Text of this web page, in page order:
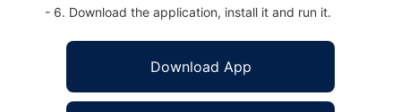
- 6. Download the application, install it and run it.
Download App